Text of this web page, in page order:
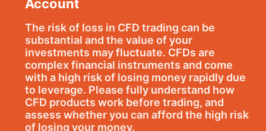
Account
The risk of loss in CFD trading can be
substantial and the value of your
investments may fluctuate. CFDs are
complex financial instruments and come
with a high risk of losing money rapidly due
to leverage. Please fully understand how
CFD products work before trading, and
assess whether you can afford the high risk
of losing your money.